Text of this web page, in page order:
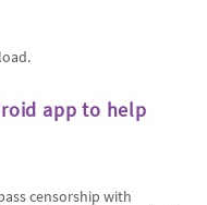
app to help
censorship with